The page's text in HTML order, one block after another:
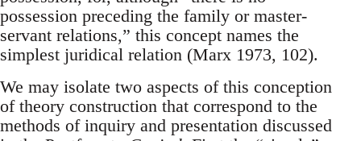
possession preceding the family or master-
servant relations,” this concept names the
simplest juridical relation (Marx 1973, 102).
We may isolate two aspects of this conception
of theory construction that correspond to the
methods of inquiry and presentation discussed